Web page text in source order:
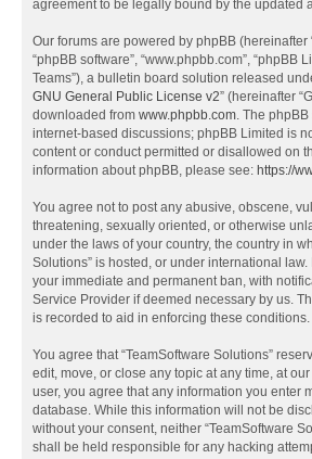
agreement to be legally bound by the updated
Our forums are powered by phpBB (hereinafter
“phpBB software”, “www.phpbb.com”, “phpBB
Teams”), a bulletin board solution released
GNU General Public License v2” (hereinafter
downloaded from www.phpbb.com. The
internet-based discussions; phpBB Limited is
content or conduct permitted or disallowed on
information about phpBB, please see: https://
You agree not to post any abusive, obscene,
threatening, sexually oriented, or otherwise
under the laws of your country, the country in
Solutions” is hosted, or under international
your immediate and permanent ban, with
Service Provider if deemed necessary by us.
is recorded to aid in enforcing these conditions.
You agree that “TeamSoftware Solutions”
edit, move, or close any topic at any time, at
user, you agree that any information you enter
database. While this information will not be
without your consent, neither “TeamSoftware
shall be held responsible for any hacking